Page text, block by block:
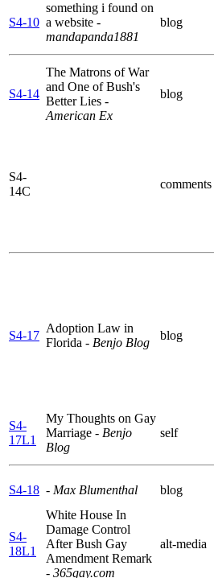
S4-10
something i found on
a website -
mandapanda1881
blog
S4-14
The Matrons of War
and One of Bush's
Better Lies -
American Ex
blog
S4-
14C
comments
S4-17
Adoption Law in
Florida - Benjo Blog
blog
S4-
17L1
My Thoughts on Gay
Marriage - Benjo
Blog
self
S4-18 - Max Blumenthal blog
S4-
18L1
White House In
Damage Control
After Bush Gay
Amendment Remark
- 365gay.com
alt-media